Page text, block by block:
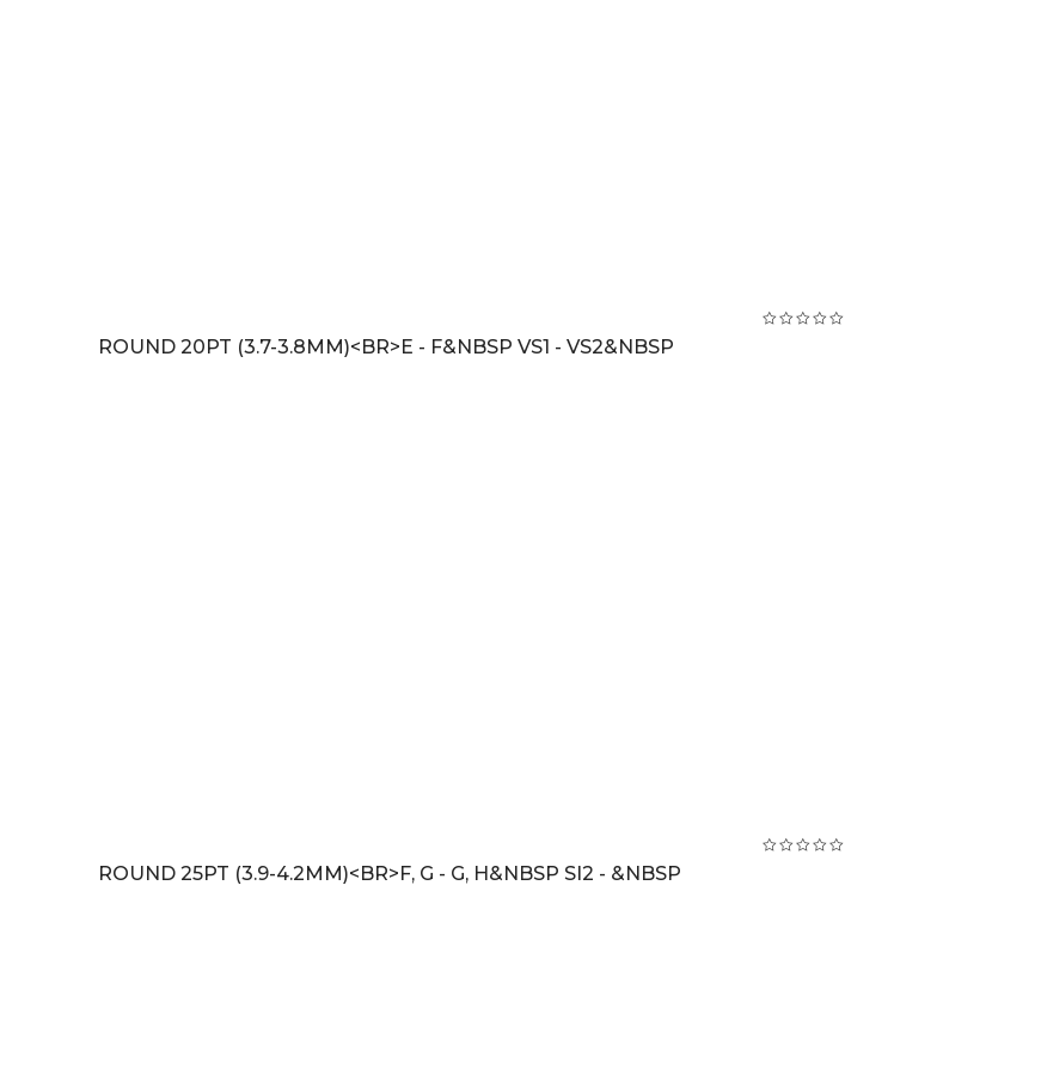
ROUND 20PT (3.7-3.8MM)<BR>E - F&NBSP VS1 - VS2&NBSP
ROUND 25PT (3.9-4.2MM)<BR>F, G - G, H&NBSP SI2 - &NBSP